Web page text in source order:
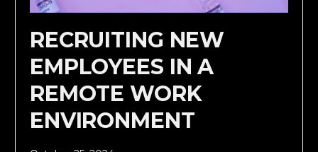
RECRUITING NEW
EMPLOYEES IN A
REMOTE WORK
ENVIRONMENT